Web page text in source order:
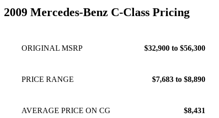
2009 Mercedes-Benz C-Class Pricing
ORIGINAL MSRP $32,900 to $56,300
PRICE RANGE $7,683 to $8,890
AVERAGE PRICE ON CG $8,431